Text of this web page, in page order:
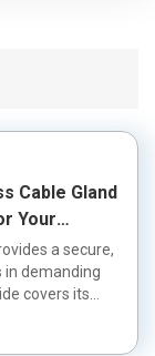
Cable Gland
Your
a secure,
in demanding
covers its